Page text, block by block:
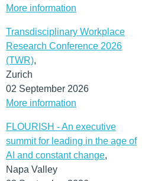
More information
Transdisciplinary Workplace
Research Conference 2026
(TWR),
Zurich
02 September 2026
More information
FLOURISH - An executive
summit for leading in the age of
AI and constant change,
Napa Valley